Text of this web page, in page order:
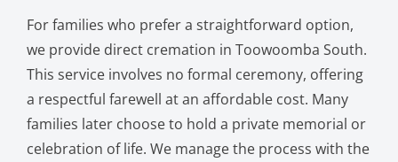
For families who prefer a straightforward option,
we provide direct cremation in Toowoomba South.
This service involves no formal ceremony, offering
a respectful farewell at an affordable cost. Many
families later choose to hold a private memorial or
celebration of life. We manage the process with the